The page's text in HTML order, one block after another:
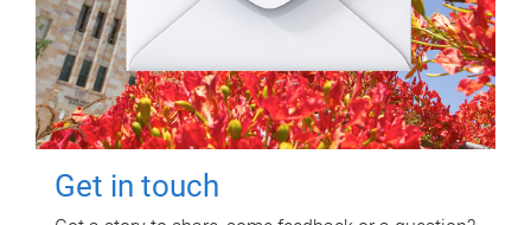
Get in touch